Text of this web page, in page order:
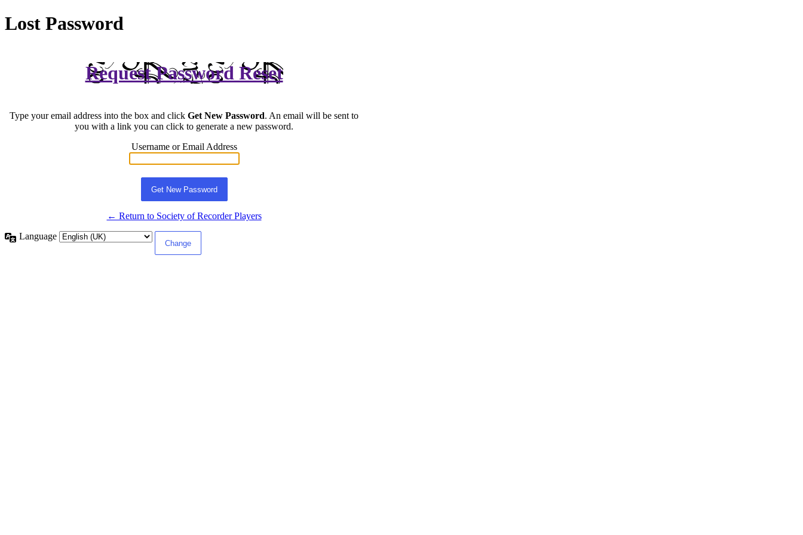
Lost Password
Request Password Reset
Type your email address into the box and click Get New Password. An email will be sent to
you with a link you can click to generate a new password.
Username or Email Address
← Return to Society of Recorder Players
Language